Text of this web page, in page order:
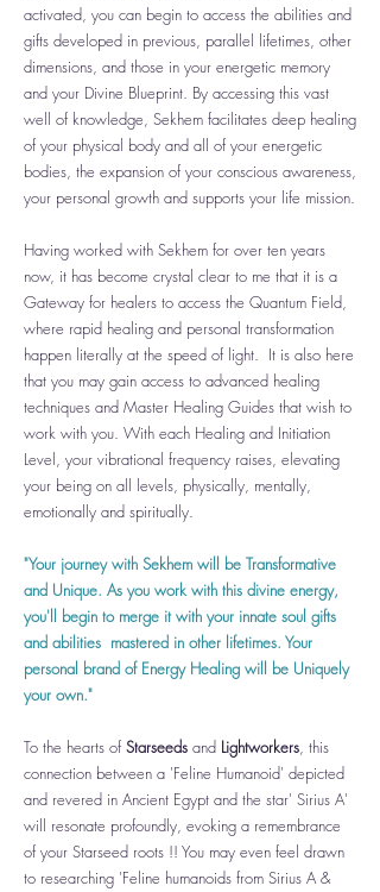
activated, you can begin to access the abilities and
gifts developed in previous, parallel lifetimes, other
dimensions, and those in your energetic memory
and your Divine Blueprint. By accessing this vast
well of knowledge, Sekhem facilitates deep healing
of your physical body and all of your energetic
bodies, the expansion of your conscious awareness,
your personal growth and supports your life mission.
Having worked with Sekhem for over ten years
now, it has become crystal clear to me that it is a
Gateway for healers to access the Quantum Field,
where rapid healing and personal transformation
happen literally at the speed of light. It is also here
that you may gain access to advanced healing
techniques and Master Healing Guides that wish to
work with you. With each Healing and Initiation
Level, your vibrational frequency raises, elevating
your being on all levels, physically, mentally,
emotionally and spiritually.
"Your journey with Sekhem will be Transformative
and Unique. As you work with this divine energy,
you'll begin to merge it with your innate soul gifts
and abilities mastered in other lifetimes. Your
personal brand of Energy Healing will be Uniquely
your own."
To the hearts of Starseeds and Lightworkers, this
connection between a 'Feline Humanoid' depicted
and revered in Ancient Egypt and the star' Sirius A'
will resonate profoundly, evoking a remembrance
of your Starseed roots !! You may even feel drawn
to researching 'Feline humanoids from Sirius A &